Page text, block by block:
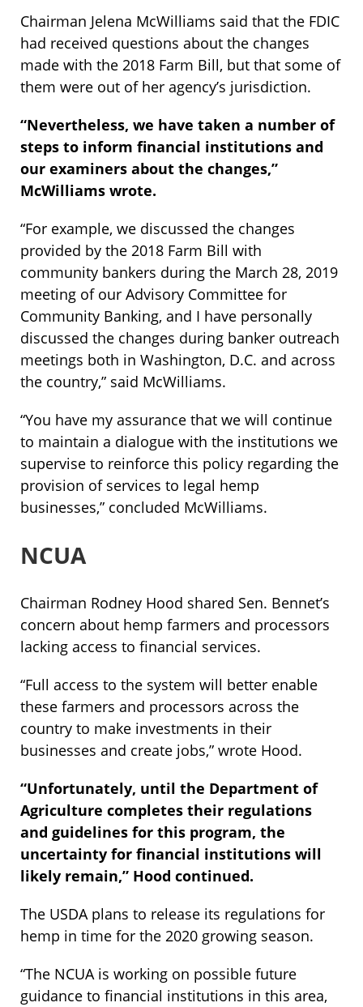
Chairman Jelena McWilliams said that the FDIC
had received questions about the changes
made with the 2018 Farm Bill, but that some of
them were out of her agency’s jurisdiction.
“Nevertheless, we have taken a number of
steps to inform financial institutions and
our examiners about the changes,”
McWilliams wrote.
“For example, we discussed the changes
provided by the 2018 Farm Bill with
community bankers during the March 28, 2019
meeting of our Advisory Committee for
Community Banking, and I have personally
discussed the changes during banker outreach
meetings both in Washington, D.C. and across
the country,” said McWilliams.
“You have my assurance that we will continue
to maintain a dialogue with the institutions we
supervise to reinforce this policy regarding the
provision of services to legal hemp
businesses,” concluded McWilliams.
NCUA
Chairman Rodney Hood shared Sen. Bennet’s
concern about hemp farmers and processors
lacking access to financial services.
“Full access to the system will better enable
these farmers and processors across the
country to make investments in their
businesses and create jobs,” wrote Hood.
“Unfortunately, until the Department of
Agriculture completes their regulations
and guidelines for this program, the
uncertainty for financial institutions will
likely remain,” Hood continued.
The USDA plans to release its regulations for
hemp in time for the 2020 growing season.
“The NCUA is working on possible future
guidance to financial institutions in this area,